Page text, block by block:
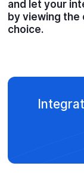
and let your
by viewing the
choice.